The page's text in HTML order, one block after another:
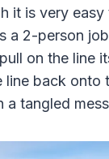
it is very
a 2-person
on the line
line back onto
a tangled